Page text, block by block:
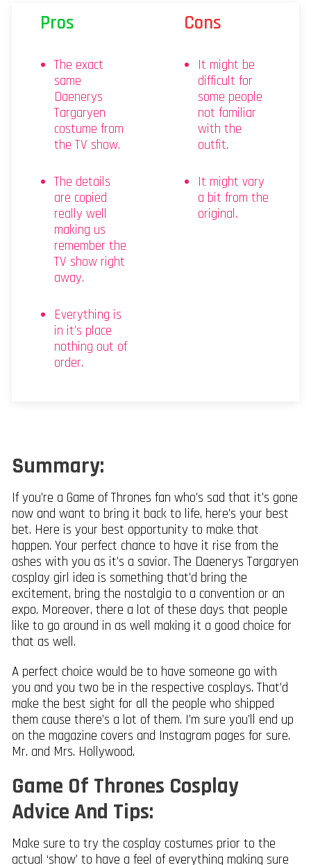
Pros
The exact
same
Daenerys
Targaryen
costume from
the TV show.
The details
are copied
really well
making us
remember the
TV show right
away.
Everything is
in it’s place
nothing out of
order.
Cons
It might be
difficult for
some people
not familiar
with the
outfit.
It might vary
a bit from the
original.
Summary:
If you’re a Game of Thrones fan who’s sad that it’s gone
now and want to bring it back to life, here’s your best
bet. Here is your best opportunity to make that
happen. Your perfect chance to have it rise from the
ashes with you as it’s a savior. The Daenerys Targaryen
cosplay girl idea is something that’d bring the
excitement, bring the nostalgia to a convention or an
expo. Moreover, there a lot of these days that people
like to go around in as well making it a good choice for
that as well.
A perfect choice would be to have someone go with
you and you two be in the respective cosplays. That’d
make the best sight for all the people who shipped
them cause there’s a lot of them. I’m sure you’ll end up
on the magazine covers and Instagram pages for sure.
Mr. and Mrs. Hollywood.
Game Of Thrones Cosplay
Advice And Tips:
Make sure to try the cosplay costumes prior to the
actual ‘show’ to have a feel of everything making sure